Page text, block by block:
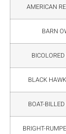
AMERICAN
BARN
BLACK
BOAT-
BRIGHT-